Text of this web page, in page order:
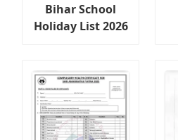
Bihar School
Holiday List 2026